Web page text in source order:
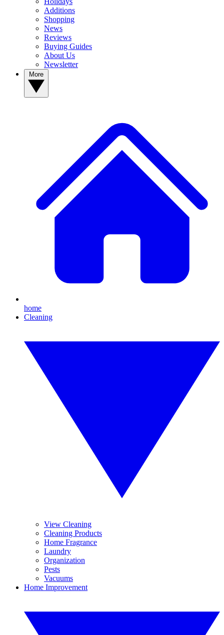
Additions
Shopping
News
Reviews
Buying Guides
About Us
Newsletter
home
Cleaning
View Cleaning
Cleaning Products
Home Fragrance
Laundry
Organization
Pests
Vacuums
Home Improvement